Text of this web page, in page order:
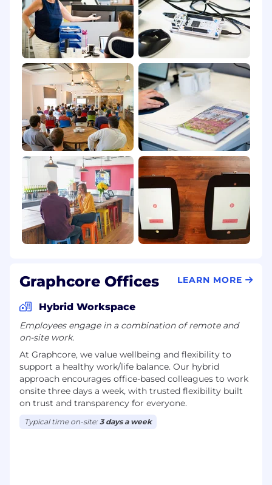
Graphcore Offices LEARN MORE
Hybrid Workspace
Employees engage in a combination of remote and
on-site work.
At Graphcore, we value wellbeing and flexibility to
support a healthy work/life balance. Our hybrid
approach encourages office-based colleagues to work
onsite three days a week, with trusted flexibility built
on trust and transparency for everyone.
Typical time on-site:3 days a week